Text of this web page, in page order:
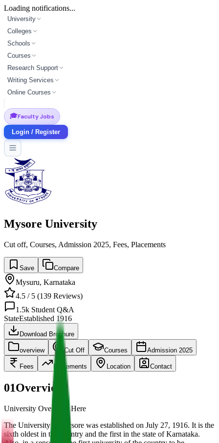
Loading notifications...
University
Colleges
Schools
Courses
Research Support
Writing Services
Online Courses
🎓Faculty Jobs
Login / Register
Mysore University
Cut off, Courses, Admission 2025, Fees, Placements
Save Compare
Mysuru, Karnataka
4.5 / 5 (139 Reviews)
1.5k Student Q&A
StateEstablished 1916
Download Brochure
overview Cut Off Courses Admission 2025
Fees Placements Location Contact
01Overview
University Overview Here
The University of Mysore was established on July 27, 1916. It is the
sixth oldest in the country and the first in the state of Karnataka.